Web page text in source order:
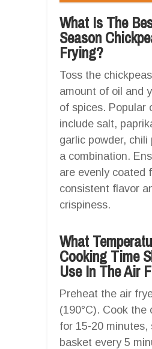
What Is The
Season
Frying?
Toss the
amount of oil and
of spices. Popular
include salt,
garlic powder, chili
a combination.
are evenly coated
consistent flavor
crispiness.
What
Cooking Time
Use In The Air
Preheat the air
(190°C). Cook the
for 15-20 minutes,
basket every 5